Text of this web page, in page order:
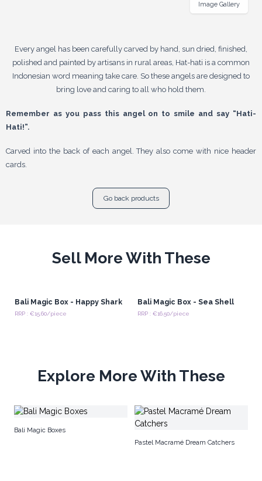
Every angel has been carefully carved by hand, sun dried, finished,
polished and painted by artisans in rural areas, Hat-hati is a common
Indonesian word meaning take care. So these angels are designed to
bring love and caring to all who hold them.
Remember as you pass this angel on to smile and say “Hati-
Hati!”.
Carved into the back of each angel. They also come with nice header
cards.
Go back products
Image Gallery
Sell More With These
Bali Magic Box - Happy Shark
RRP : €15.60/piece
Bali Magic Box - Sea Shell
RRP : €16.50/piece
Explore More With These
Bali Magic Boxes
Pastel Macramé Dream Catchers